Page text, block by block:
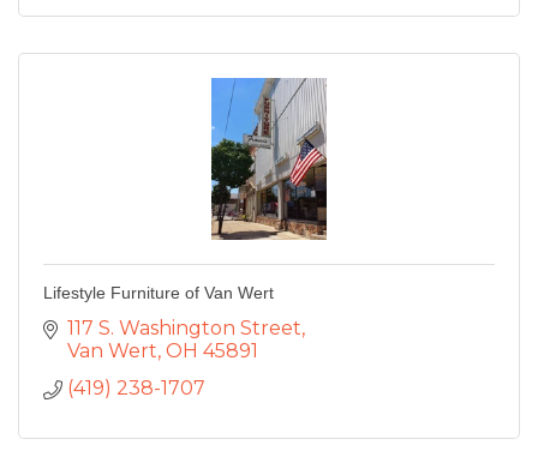
Lifestyle Furniture of Van Wert
117 S. Washington Street
Van Wert OH 45891
(419) 238-1707